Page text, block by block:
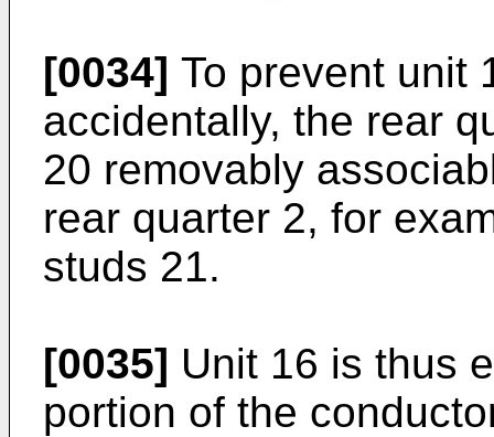
[0034] To prevent unit
accidentally, the rear
20 removably
rear quarter 2, for
studs 21.
[0035] Unit 16 is thus
portion of the